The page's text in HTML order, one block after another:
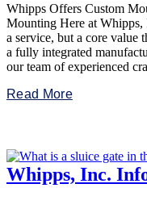
Whipps Offers Custom
Mounting Here at Whipps,
a service, but a core value
a fully integrated
our team of experienced
Read More
Whipps, Inc.